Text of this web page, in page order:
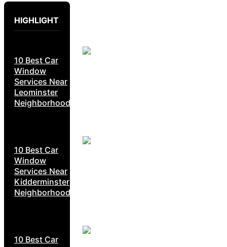
HIGHLIGHT
10 Best Car
Window
Services Near
Leominster
Neighborhoods
10 Best Car
Window
Services Near
Kidderminster
Neighborhoods
10 Best Car